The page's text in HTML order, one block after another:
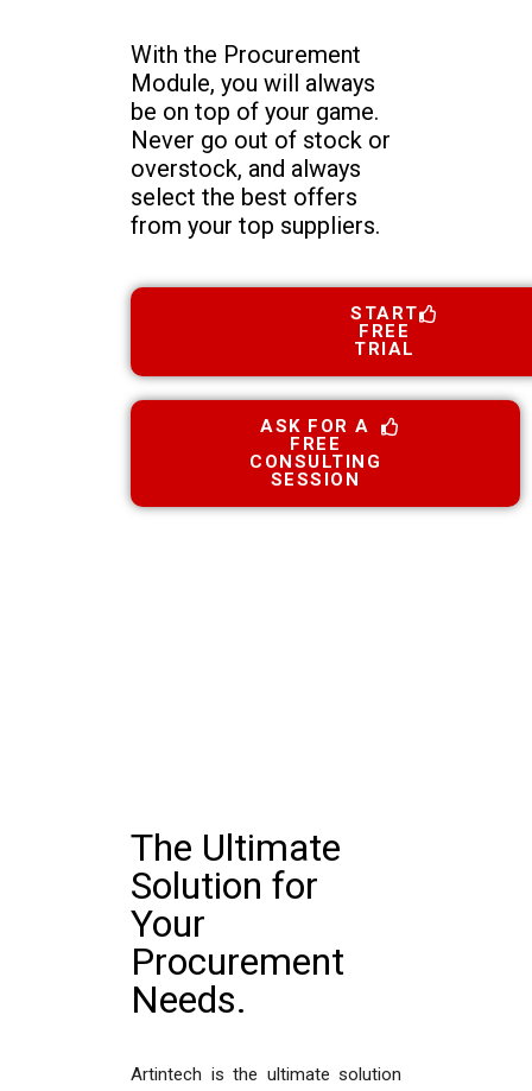
With the Procurement
Module, you will always
be on top of your game.
Never go out of stock or
overstock, and always
select the best offers
from your top suppliers.
START
FREE
TRIAL
ASK FOR A
FREE
CONSULTING
SESSION
The Ultimate
Solution for
Your
Procurement
Needs.
Artintech is the ultimate solution